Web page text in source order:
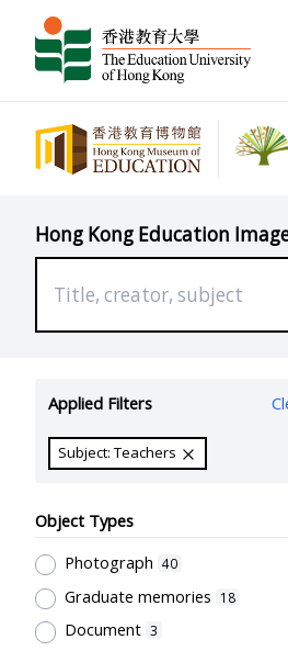
Hong Kong Education
Applied Filters
Subject: Teachers
Object Types
Photograph 40
Graduate memories 18
Document 3